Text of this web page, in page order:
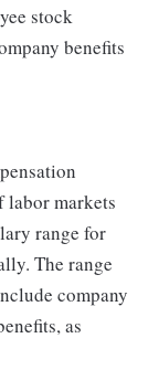
stock
benefits
labor markets
range for
The range
company
as